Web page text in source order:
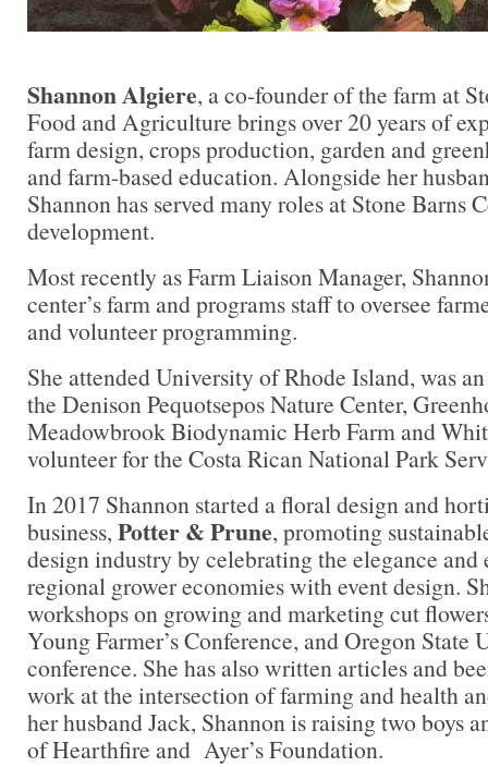
Shannon Algiere, a co-founder of the farm at
Food and Agriculture brings over 20 years of
farm design, crops production, garden and
and farm-based education. Alongside her
Shannon has served many roles at Stone Barns
development.
Most recently as Farm Liaison Manager,
center’s farm and programs staff to oversee
and volunteer programming.
She attended University of Rhode Island, was
the Denison Pequotsepos Nature Center,
Meadowbrook Biodynamic Herb Farm and
volunteer for the Costa Rican National Park
In 2017 Shannon started a floral design and
business, Potter & Prune, promoting
design industry by celebrating the elegance
regional grower economies with event design.
workshops on growing and marketing cut
Young Farmer’s Conference, and Oregon State
conference. She has also written articles and
work at the intersection of farming and health
her husband Jack, Shannon is raising two boys
of Hearthfire and Ayer’s Foundation.